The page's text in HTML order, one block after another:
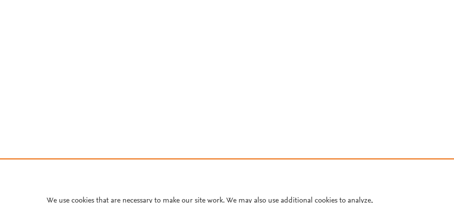
We use cookies that are necessary to make our site work. We may also use additional cookies to analyze,